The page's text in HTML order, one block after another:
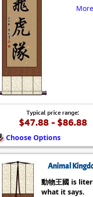
Typical price range:
$47.88 - $86.88
Choose Options
Animal
動物王國 is
what it says.